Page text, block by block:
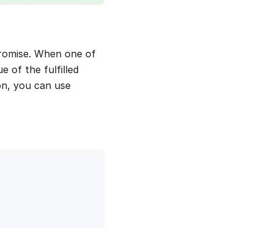
When one of
of the fulfilled
you can use